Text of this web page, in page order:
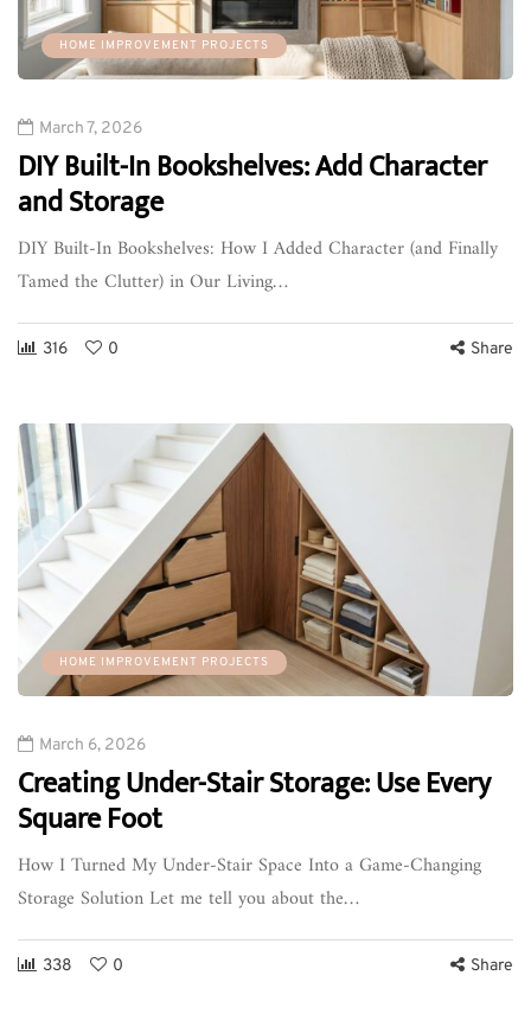
HOME IMPROVEMENT PROJECTS
March 7, 2026
DIY Built-In Bookshelves: Add Character
and Storage
DIY Built-In Bookshelves: How I Added Character (and Finally
Tamed the Clutter) in Our Living…
316 0 Share
HOME IMPROVEMENT PROJECTS
March 6, 2026
Creating Under-Stair Storage: Use Every
Square Foot
How I Turned My Under-Stair Space Into a Game-Changing
Storage Solution Let me tell you about the…
338 0 Share